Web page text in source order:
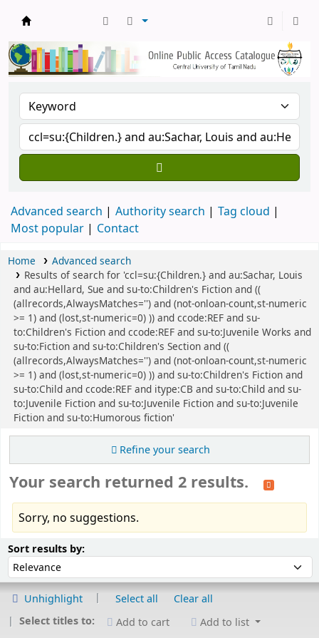
Advanced search Authority search
Tag cloud
Most popular
Contact
Home
Advanced search
Results of search for 'ccl=su:{Children.} and au:Sachar, Louis
and au:Hellard, Sue and su-to:Children's Fiction and ((
(allrecords,AlwaysMatches='') and (not-onloan-count,st-numeric
>= 1) and (lost,st-numeric=0) )) and ccode:REF and su-
to:Children's Fiction and ccode:REF and su-to:Juvenile Works and
su-to:Fiction and su-to:Children's Section and ((
(allrecords,AlwaysMatches='') and (not-onloan-count,st-numeric
>= 1) and (lost,st-numeric=0) )) and su-to:Children's Fiction and
su-to:Child and ccode:REF and itype:CB and su-to:Child and su-
to:Juvenile Fiction and su-to:Juvenile Fiction and su-to:Juvenile
Fiction and su-to:Humorous fiction'
Refine your search
Your search returned 2 results.
Sorry, no suggestions.
Sort results by:Sort by:
Unhighlight Select all
Clear all
Select titles to:
Add to cart
Add to list